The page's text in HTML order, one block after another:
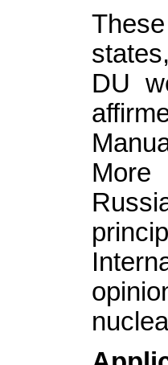
DU
More